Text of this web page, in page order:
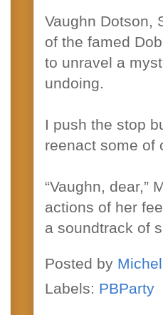
Vaughn Dotson,
of the famed
to unravel a
undoing.
I push the stop
reenact some of
“Vaughn, dear,”
actions of her
a soundtrack of
Posted by
Labels: PBParty